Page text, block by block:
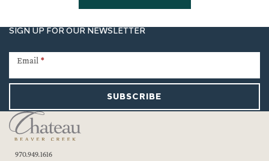
SIGN UP FOR OUR NEWSLETTER
Signup
Email *
SUBSCRIBE
970.949.1616